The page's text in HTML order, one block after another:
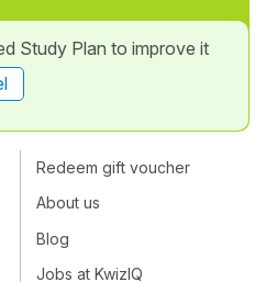
Study Plan to improve it
Redeem gift voucher
About us
Blog
Jobs at KwizIQ